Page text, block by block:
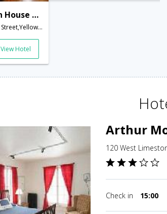
Arthur Morgan House Bed & Breakfast
120 West Limestone Street,Yellow Springs,OH,United States of America
View Hotel
Arthur
120 West
Check in 15:00